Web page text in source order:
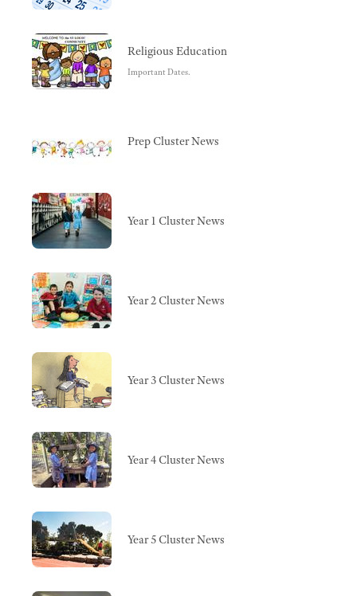
Religious Education
Important Dates.
Prep Cluster News
Year 1 Cluster News
Year 2 Cluster News
Year 3 Cluster News
Year 4 Cluster News
Year 5 Cluster News